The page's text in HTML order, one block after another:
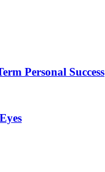
Personal Success